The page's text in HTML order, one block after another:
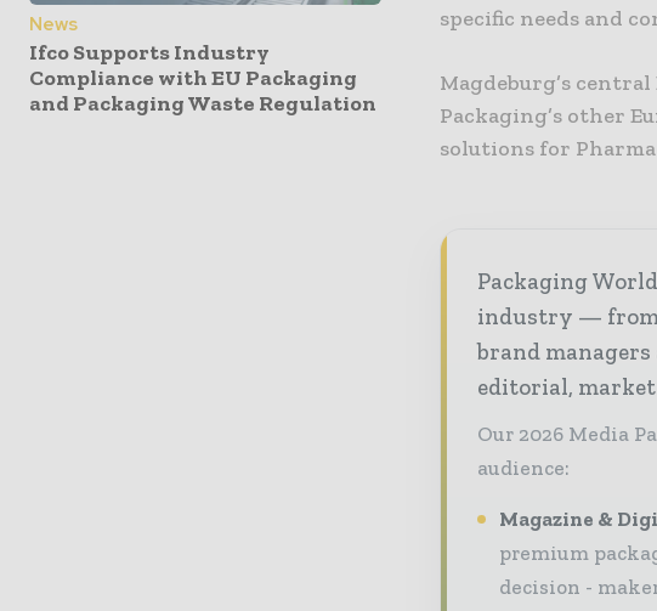
News
Ifco Supports Industry
Compliance with EU Packaging
and Packaging Waste Regulation
specific needs and
Magdeburg’s
Packaging’s other
solutions for
Packaging
industry — from
brand
editorial,
Our 2026 Media
audience:
Magazine &
premium
decision -